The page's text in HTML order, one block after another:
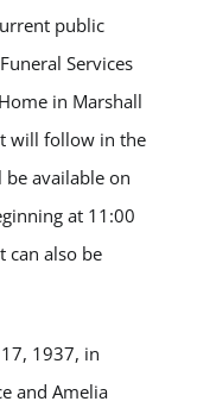
public
Services
in Marshall
will follow in the
available on
at 11:00
can also be
1937, in
and Amelia